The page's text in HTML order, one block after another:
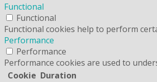
Functional
Functional
Functional cookies help to perform
Performance
Performance
Performance cookies are used to
Cookie Duration